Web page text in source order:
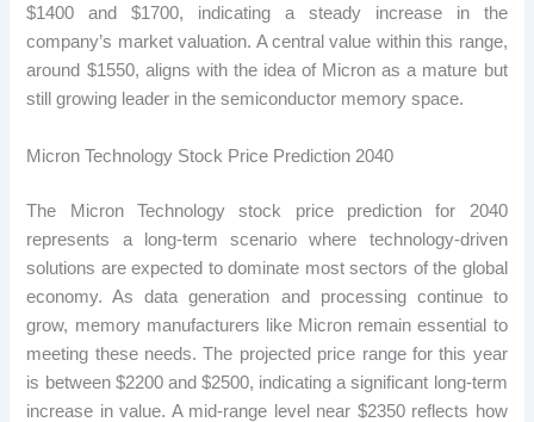
$1400 and $1700, indicating a steady increase in the
company’s market valuation. A central value within this range,
around $1550, aligns with the idea of ​​Micron as a mature but
still growing leader in the semiconductor memory space.
Micron Technology Stock Price Prediction 2040
The Micron Technology stock price prediction for 2040
represents a long-term scenario where technology-driven
solutions are expected to dominate most sectors of the global
economy. As data generation and processing continue to
grow, memory manufacturers like Micron remain essential to
meeting these needs. The projected price range for this year
is between $2200 and $2500, indicating a significant long-term
increase in value. A mid-range level near $2350 reflects how